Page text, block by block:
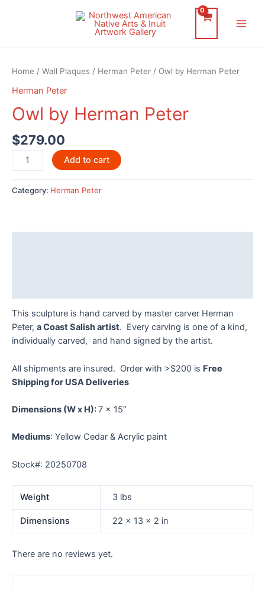
Home / Wall Plaques / Herman Peter / Owl by Herman Peter
Herman Peter
Owl by Herman Peter
$279.00
Owl
by
Herman
Peter
Add to cart
Category: Herman Peter
This sculpture is hand carved by master carver Herman
Peter, a Coast Salish artist. Every carving is one of a kind,
individually carved, and hand signed by the artist.
All shipments are insured. Order with >$200 is Free
Shipping for USA Deliveries
Dimensions (W x H):7 x 15″
Mediums: Yellow Cedar & Acrylic paint
Stock#: 20250708
Weight 3 lbs
Dimensions 22 × 13 × 2 in
There are no reviews yet.